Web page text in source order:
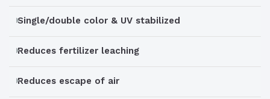
Single/double color & UV stabilized
Reduces fertilizer leaching
Reduces escape of air